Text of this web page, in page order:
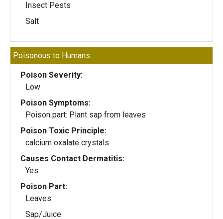
Insect Pests
Salt
Poisonous to Humans:
Poison Severity:
Low
Poison Symptoms:
Poison part: Plant sap from leaves
Poison Toxic Principle:
calcium oxalate crystals
Causes Contact Dermatitis:
Yes
Poison Part:
Leaves
Sap/Juice